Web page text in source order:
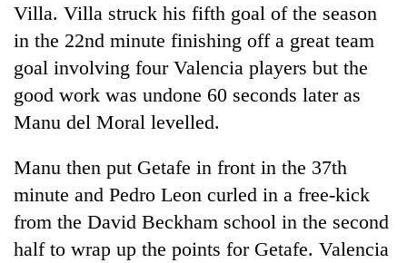
Villa. Villa struck his fifth goal of the season
in the 22nd minute finishing off a great team
goal involving four Valencia players but the
good work was undone 60 seconds later as
Manu del Moral levelled.
Manu then put Getafe in front in the 37th
minute and Pedro Leon curled in a free-kick
from the David Beckham school in the second
half to wrap up the points for Getafe. Valencia